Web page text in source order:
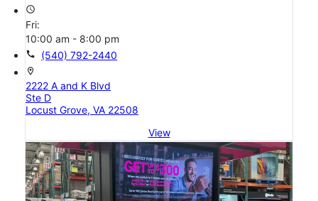
access_time
Fri:
10:00 am - 8:00 pm
call (540) 792-2440
location_on
2222 A and K Blvd
Ste D
Locust Grove, VA 22508
View